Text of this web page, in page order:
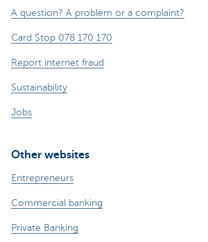
A question? A problem or a complaint?
Card Stop 078 170 170
Report internet fraud
Sustainability
Jobs
Other websites
Entrepreneurs
Commercial banking
Private Banking